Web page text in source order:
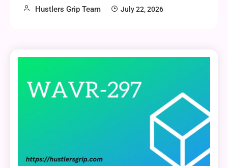
Hustlers Grip Team July 22, 2026